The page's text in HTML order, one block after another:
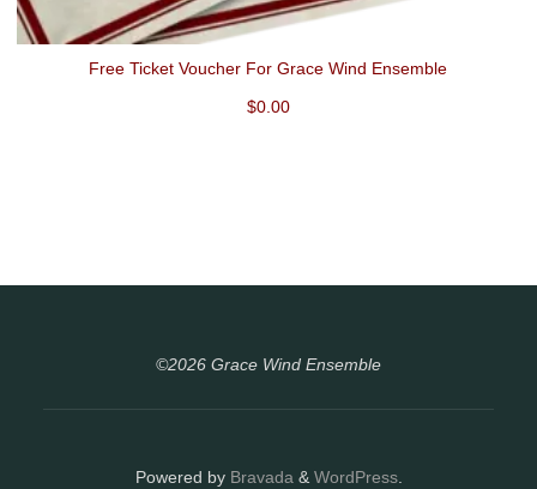
Free Ticket Voucher For Grace Wind Ensemble
$0.00
©2026 Grace Wind Ensemble
Powered byBravada & WordPress.